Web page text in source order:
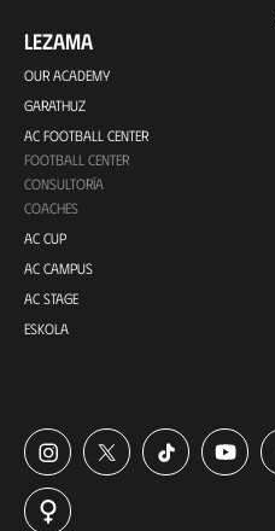
LEZAMA
OUR ACADEMY
GARATHUZ
AC FOOTBALL CENTER
FOOTBALL CENTER
CONSULTORÍA
COACHES
AC CUP
AC CAMPUS
AC STAGE
ESKOLA